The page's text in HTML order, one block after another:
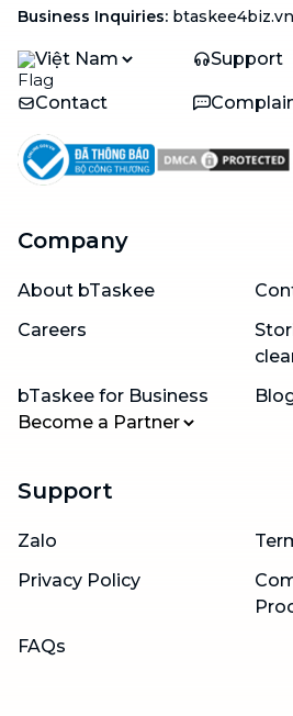
Business Inquiries:
Việt Nam Support
Contact
Company
About bTaskee
Careers
bTaskee for Business
Become a Partner
Support
Zalo
Privacy Policy
FAQs